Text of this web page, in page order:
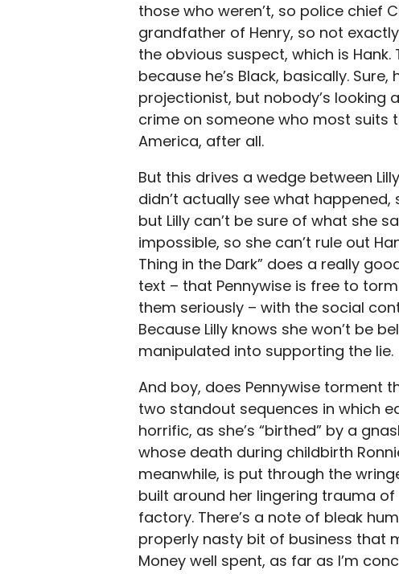
those who weren’t, so police chief
grandfather of Henry, so not
the obvious suspect, which is
because he’s Black, basically.
projectionist, but nobody’s looking
crime on someone who most suits
America, after all.
But this drives a wedge between
didn’t actually see what happened,
but Lilly can’t be sure of what she
impossible, so she can’t rule out
Thing in the Dark” does a really
text – that Pennywise is free to
them seriously – with the social
Because Lilly knows she won’t be
manipulated into supporting the lie.
And boy, does Pennywise torment
two standout sequences in which
horrific, as she’s “birthed” by a
whose death during childbirth
meanwhile, is put through the
built around her lingering trauma
factory. There’s a note of bleak
properly nasty bit of business that
Money well spent, as far as I’m